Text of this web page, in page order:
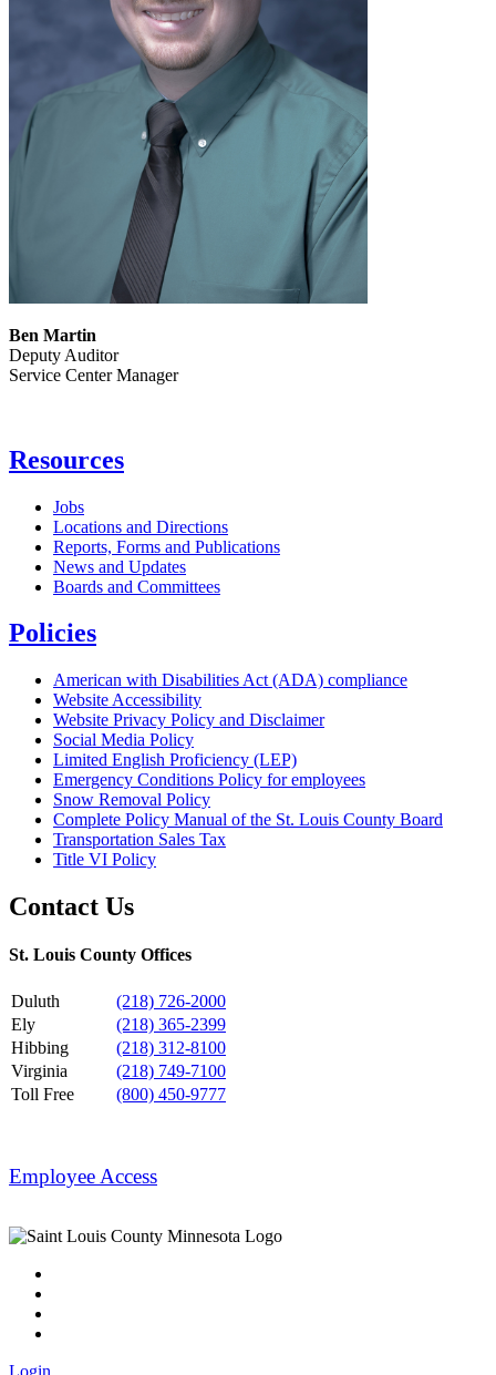
Ben Martin
Deputy Auditor
Service Center Manager
Resources
Jobs
Locations and Directions
Reports, Forms and Publications
News and Updates
Boards and Committees
Policies
American with Disabilities Act (ADA) compliance
Website Accessibility
Website Privacy Policy and Disclaimer
Social Media Policy
Limited English Proficiency (LEP)
Emergency Conditions Policy for employees
Snow Removal Policy
Complete Policy Manual of the St. Louis County Board
Transportation Sales Tax
Title VI Policy
Contact Us
St. Louis County Offices
Duluth
(218) 726-2000
Ely
(218) 365-2399
Hibbing
(218) 312-8100
Virginia
(218) 749-7100
Toll Free
(800) 450-9777
Employee Access
Login